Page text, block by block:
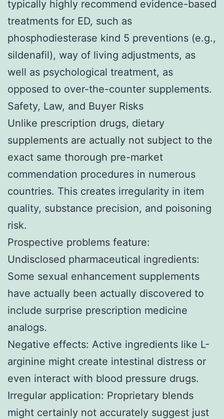
typically highly recommend evidence-based
treatments for ED, such as
phosphodiesterase kind 5 preventions (e.g.,
sildenafil), way of living adjustments, as
well as psychological treatment, as
opposed to over-the-counter supplements.
Safety, Law, and Buyer Risks
Unlike prescription drugs, dietary
supplements are actually not subject to the
exact same thorough pre-market
commendation procedures in numerous
countries. This creates irregularity in item
quality, substance precision, and poisoning
risk.
Prospective problems feature:
Undisclosed pharmaceutical ingredients:
Some sexual enhancement supplements
have actually been actually discovered to
include surprise prescription medicine
analogs.
Negative effects: Active ingredients like L-
arginine might create intestinal distress or
even interact with blood pressure drugs.
Irregular application: Proprietary blends
might certainly not accurately suggest just